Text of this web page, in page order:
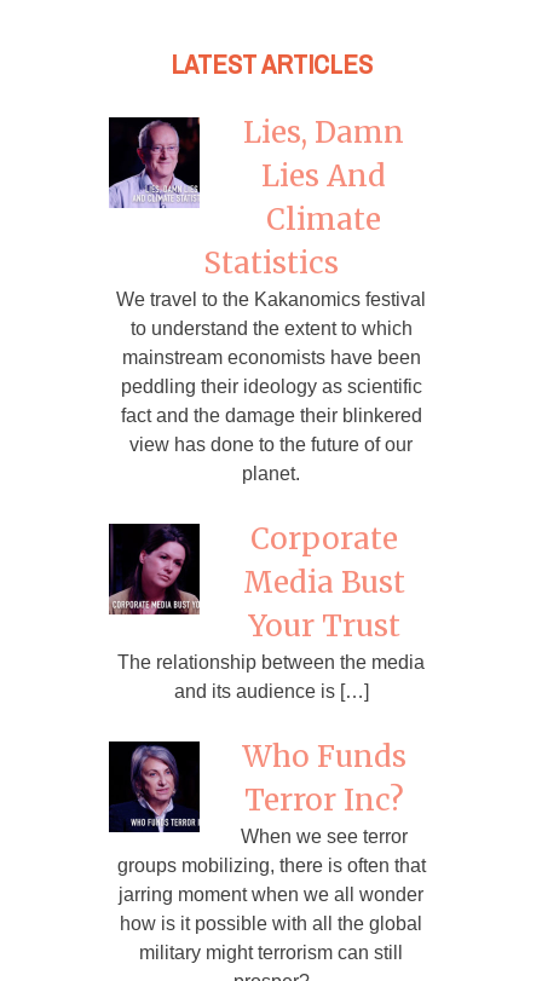
LATEST ARTICLES
Lies, Damn
Lies And
Climate
Statistics
We travel to the Kakanomics festival
to understand the extent to which
mainstream economists have been
peddling their ideology as scientific
fact and the damage their blinkered
view has done to the future of our
planet.
Corporate
Media Bust
Your Trust
The relationship between the media
and its audience is […]
Who Funds
Terror Inc?
When we see terror
groups mobilizing, there is often that
jarring moment when we all wonder
how is it possible with all the global
military might terrorism can still